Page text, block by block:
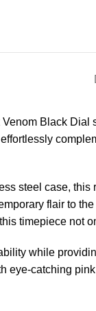
Black Dial
steel case,
flair to
timepiece not
while
eye-catching